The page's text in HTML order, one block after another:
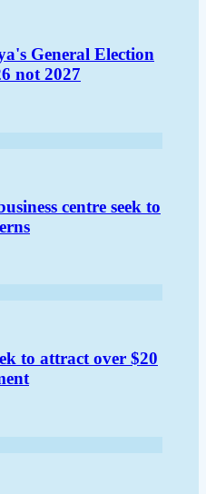
General Election
not 2027
centre seek to
to attract over $20